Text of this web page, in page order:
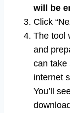
will be
Click
The tool
and
can take
internet
You’ll